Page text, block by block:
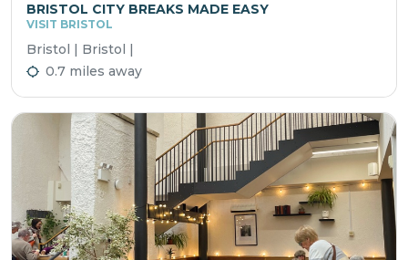
BRISTOL CITY BREAKS MADE EASY
VISIT BRISTOL
Bristol | Bristol |
0.7 miles away